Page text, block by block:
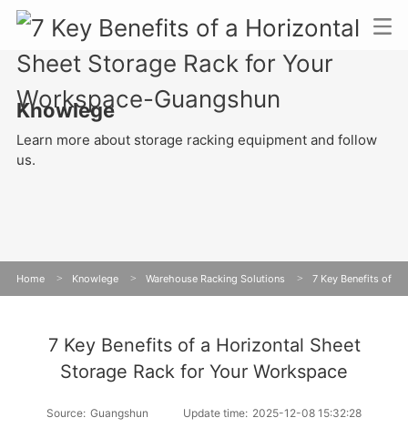
Knowlege
Learn more about storage racking equipment and follow
us.
Home > Knowlege > Warehouse Racking Solutions > 7 Key Benefits of
7 Key Benefits of a Horizontal Sheet
Storage Rack for Your Workspace
Source: Guangshun Update time: 2025-12-08 15:32:28